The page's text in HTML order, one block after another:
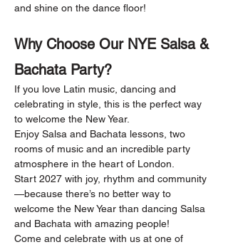
and shine on the dance floor!
Why Choose Our NYE Salsa &
Bachata Party?
If you love Latin music, dancing and
celebrating in style, this is the perfect way
to welcome the New Year.
Enjoy Salsa and Bachata lessons, two
rooms of music and an incredible party
atmosphere in the heart of London.
Start 2027 with joy, rhythm and community
—because there’s no better way to
welcome the New Year than dancing Salsa
and Bachata with amazing people!
Come and celebrate with us at one of